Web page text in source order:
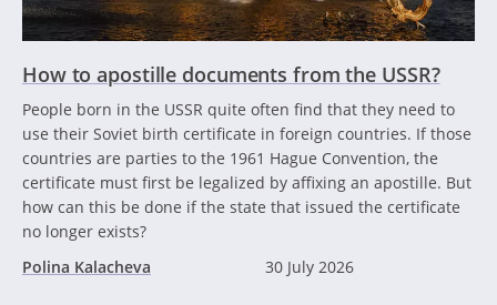
How to apostille documents from the USSR?
People born in the USSR quite often find that they need to
use their Soviet birth certificate in foreign countries. If those
countries are parties to the 1961 Hague Convention, the
certificate must first be legalized by affixing an apostille. But
how can this be done if the state that issued the certificate
no longer exists?
Polina Kalacheva
30 July 2026